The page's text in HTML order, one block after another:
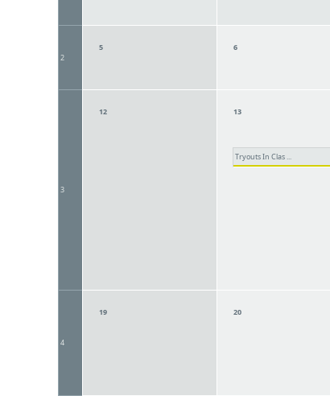
2
5 6
3
12 13
Tryouts In Clas ...
4
19 20